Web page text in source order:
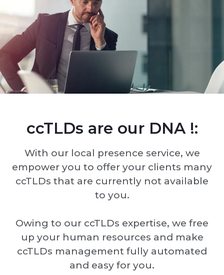
ccTLDs are our DNA !:
With our local presence service, we
empower you to offer your clients many
ccTLDs that are currently not available
to you.
Owing to our ccTLDs expertise, we free
up your human resources and make
ccTLDs management fully automated
and easy for you.